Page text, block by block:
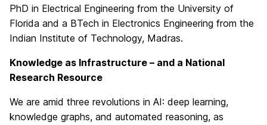
PhD in Electrical Engineering from the University of
Florida and a BTech in Electronics Engineering from the
Indian Institute of Technology, Madras.
Knowledge as Infrastructure – and a National
Research Resource
We are amid three revolutions in AI: deep learning,
knowledge graphs, and automated reasoning, as